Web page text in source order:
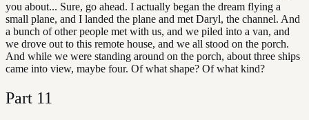
you about... Sure, go ahead. I actually began the dream flying a
small plane, and I landed the plane and met Daryl, the channel. And
a bunch of other people met with us, and we piled into a van, and
we drove out to this remote house, and we all stood on the porch.
And while we were standing around on the porch, about three ships
came into view, maybe four. Of what shape? Of what kind?
Part 11